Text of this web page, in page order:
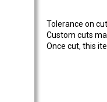
Tolerance on
Custom cuts
Once cut, this